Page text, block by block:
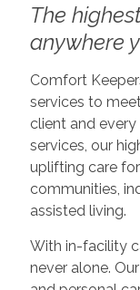
The
anywhere
Comfort
services to
client and
services, our
uplifting care
communities,
assisted living.
With in-facility
never alone.